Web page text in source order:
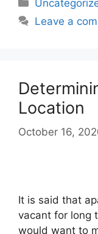
Leave a
Location
October 16,
It is said that
vacant for long
would want to